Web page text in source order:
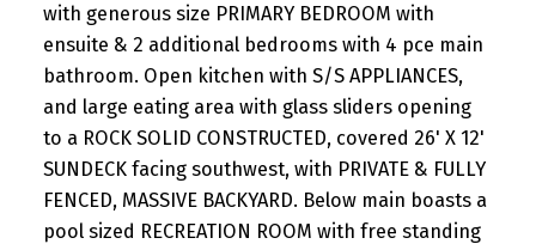
with generous size PRIMARY BEDROOM with
ensuite & 2 additional bedrooms with 4 pce main
bathroom. Open kitchen with S/S APPLIANCES,
and large eating area with glass sliders opening
to a ROCK SOLID CONSTRUCTED, covered 26' X 12'
SUNDECK facing southwest, with PRIVATE & FULLY
FENCED, MASSIVE BACKYARD. Below main boasts a
pool sized RECREATION ROOM with free standing